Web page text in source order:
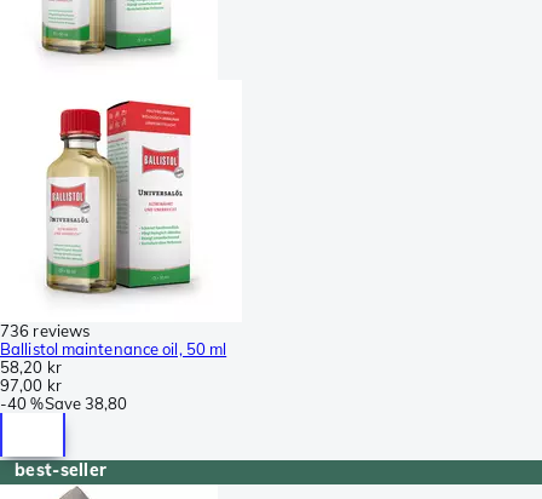
736 reviews
Ballistol maintenance oil, 50 ml
58,20 kr
97,00 kr
-40 %Save38,80
best-seller